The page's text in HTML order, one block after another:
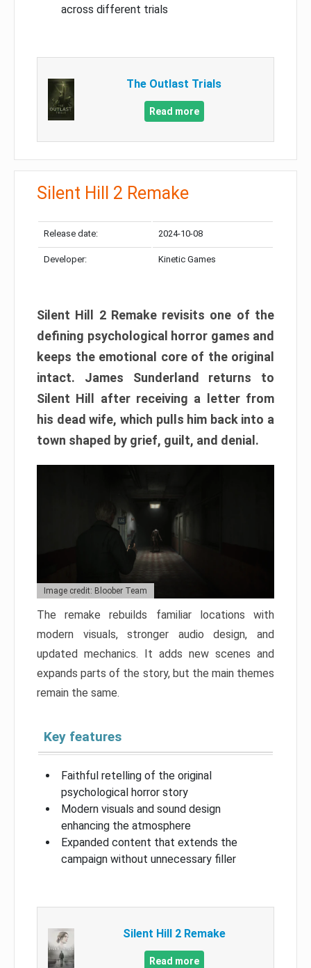
across different trials
The Outlast Trials
Read more
Silent Hill 2 Remake
Release date: 2024-10-08
Developer: Kinetic Games
Silent Hill 2 Remake revisits one of the
defining psychological horror games and
keeps the emotional core of the original
intact. James Sunderland returns to
Silent Hill after receiving a letter from
his dead wife, which pulls him back into a
town shaped by grief, guilt, and denial.
Image credit: Bloober Team
The remake rebuilds familiar locations with
modern visuals, stronger audio design, and
updated mechanics. It adds new scenes and
expands parts of the story, but the main themes
remain the same.
Key features
Faithful retelling of the original
psychological horror story
Modern visuals and sound design
enhancing the atmosphere
Expanded content that extends the
campaign without unnecessary filler
Silent Hill 2 Remake
Read more